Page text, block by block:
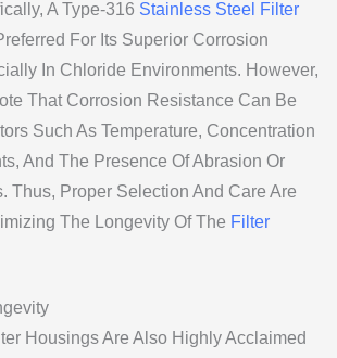
A Type-316 Stainless Steel Filter
For Its Superior Corrosion
In Chloride Environments. However,
That Corrosion Resistance Can Be
Such As Temperature, Concentration
And The Presence Of Abrasion Or
Thus, Proper Selection And Care Are
The Longevity Of The Filter
Housings Are Also Highly Acclaimed